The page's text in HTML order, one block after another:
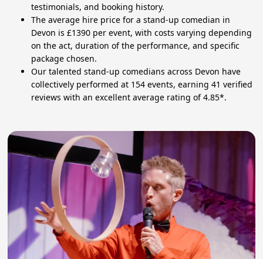
testimonials, and booking history.
The average hire price for a stand-up comedian in
Devon is £1390 per event, with costs varying depending
on the act, duration of the performance, and specific
package chosen.
Our talented stand-up comedians across Devon have
collectively performed at 154 events, earning 41 verified
reviews with an excellent average rating of 4.85*.